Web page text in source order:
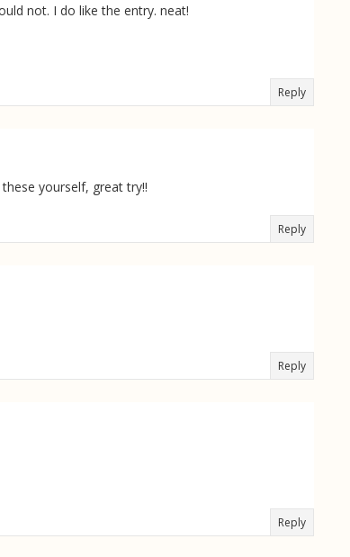
not. I do like the entry. neat!
Reply
yourself, great try!!
Reply
Reply
Reply